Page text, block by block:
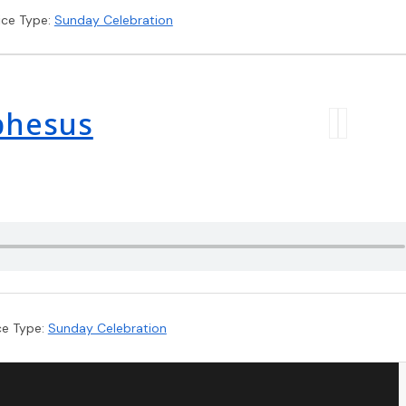
Type: Sunday Celebration
Type: Sunday Celebration